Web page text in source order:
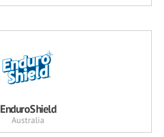
EnduroShield
Australia